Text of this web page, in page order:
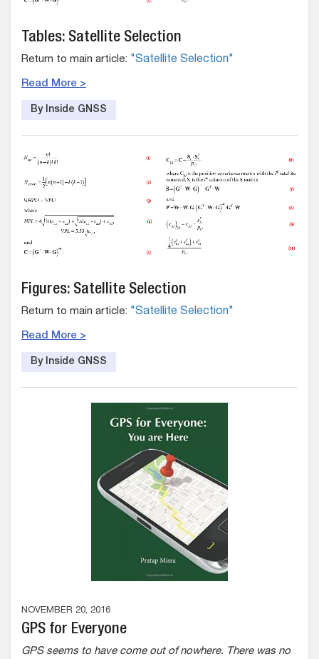
Tables: Satellite Selection
Return to main article: "Satellite Selection"
Read More >
By Inside GNSS
Figures: Satellite Selection
Return to main article: "Satellite Selection"
Read More >
By Inside GNSS
NOVEMBER 20, 2016
GPS for Everyone
GPS seems to have come out of nowhere. There was no